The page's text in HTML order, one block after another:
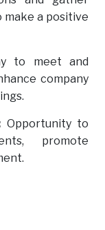
make a positive
to meet and
company
Opportunity to
promote